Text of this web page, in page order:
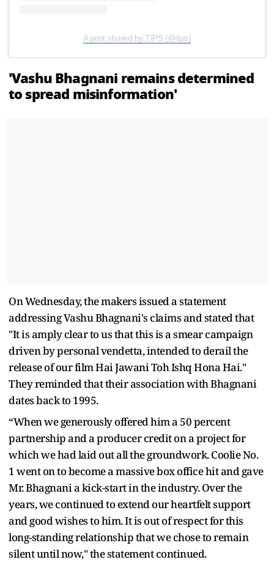
A post shared by TIPS (@tips)
'Vashu Bhagnani remains determined
to spread misinformation'
On Wednesday, the makers issued a statement
addressing Vashu Bhagnani's claims and stated that
"It is amply clear to us that this is a smear campaign
driven by personal vendetta, intended to derail the
release of our film Hai Jawani Toh Ishq Hona Hai."
They reminded that their association with Bhagnani
dates back to 1995.
“When we generously offered him a 50 percent
partnership and a producer credit on a project for
which we had laid out all the groundwork. Coolie No.
1 went on to become a massive box office hit and gave
Mr. Bhagnani a kick-start in the industry. Over the
years, we continued to extend our heartfelt support
and good wishes to him. It is out of respect for this
long-standing relationship that we chose to remain
silent until now," the statement continued.